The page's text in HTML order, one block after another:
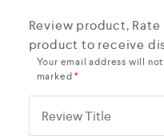
Review product,
product to receive
Your email address will
marked*